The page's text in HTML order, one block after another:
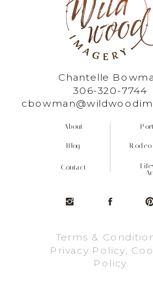
Chantelle
306-320-7744
Blog
About
Contact
Terms &
Privacy Policy,
Policy